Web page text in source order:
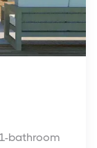
bathroom